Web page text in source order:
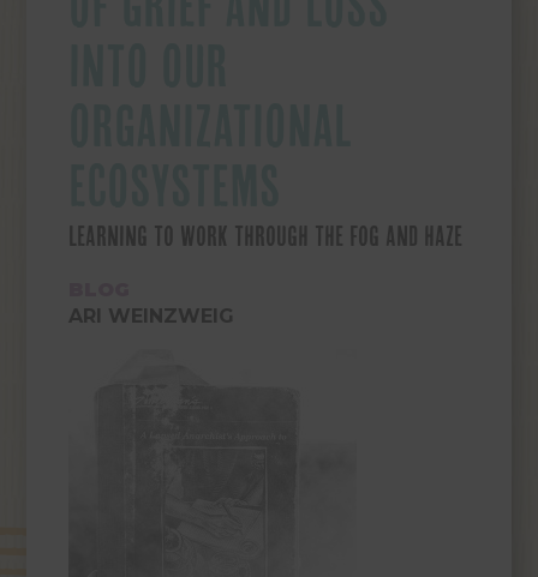
LEARNING TO WORK THROUGH THE FOG AND HAZE
ARI WEINZWEIG